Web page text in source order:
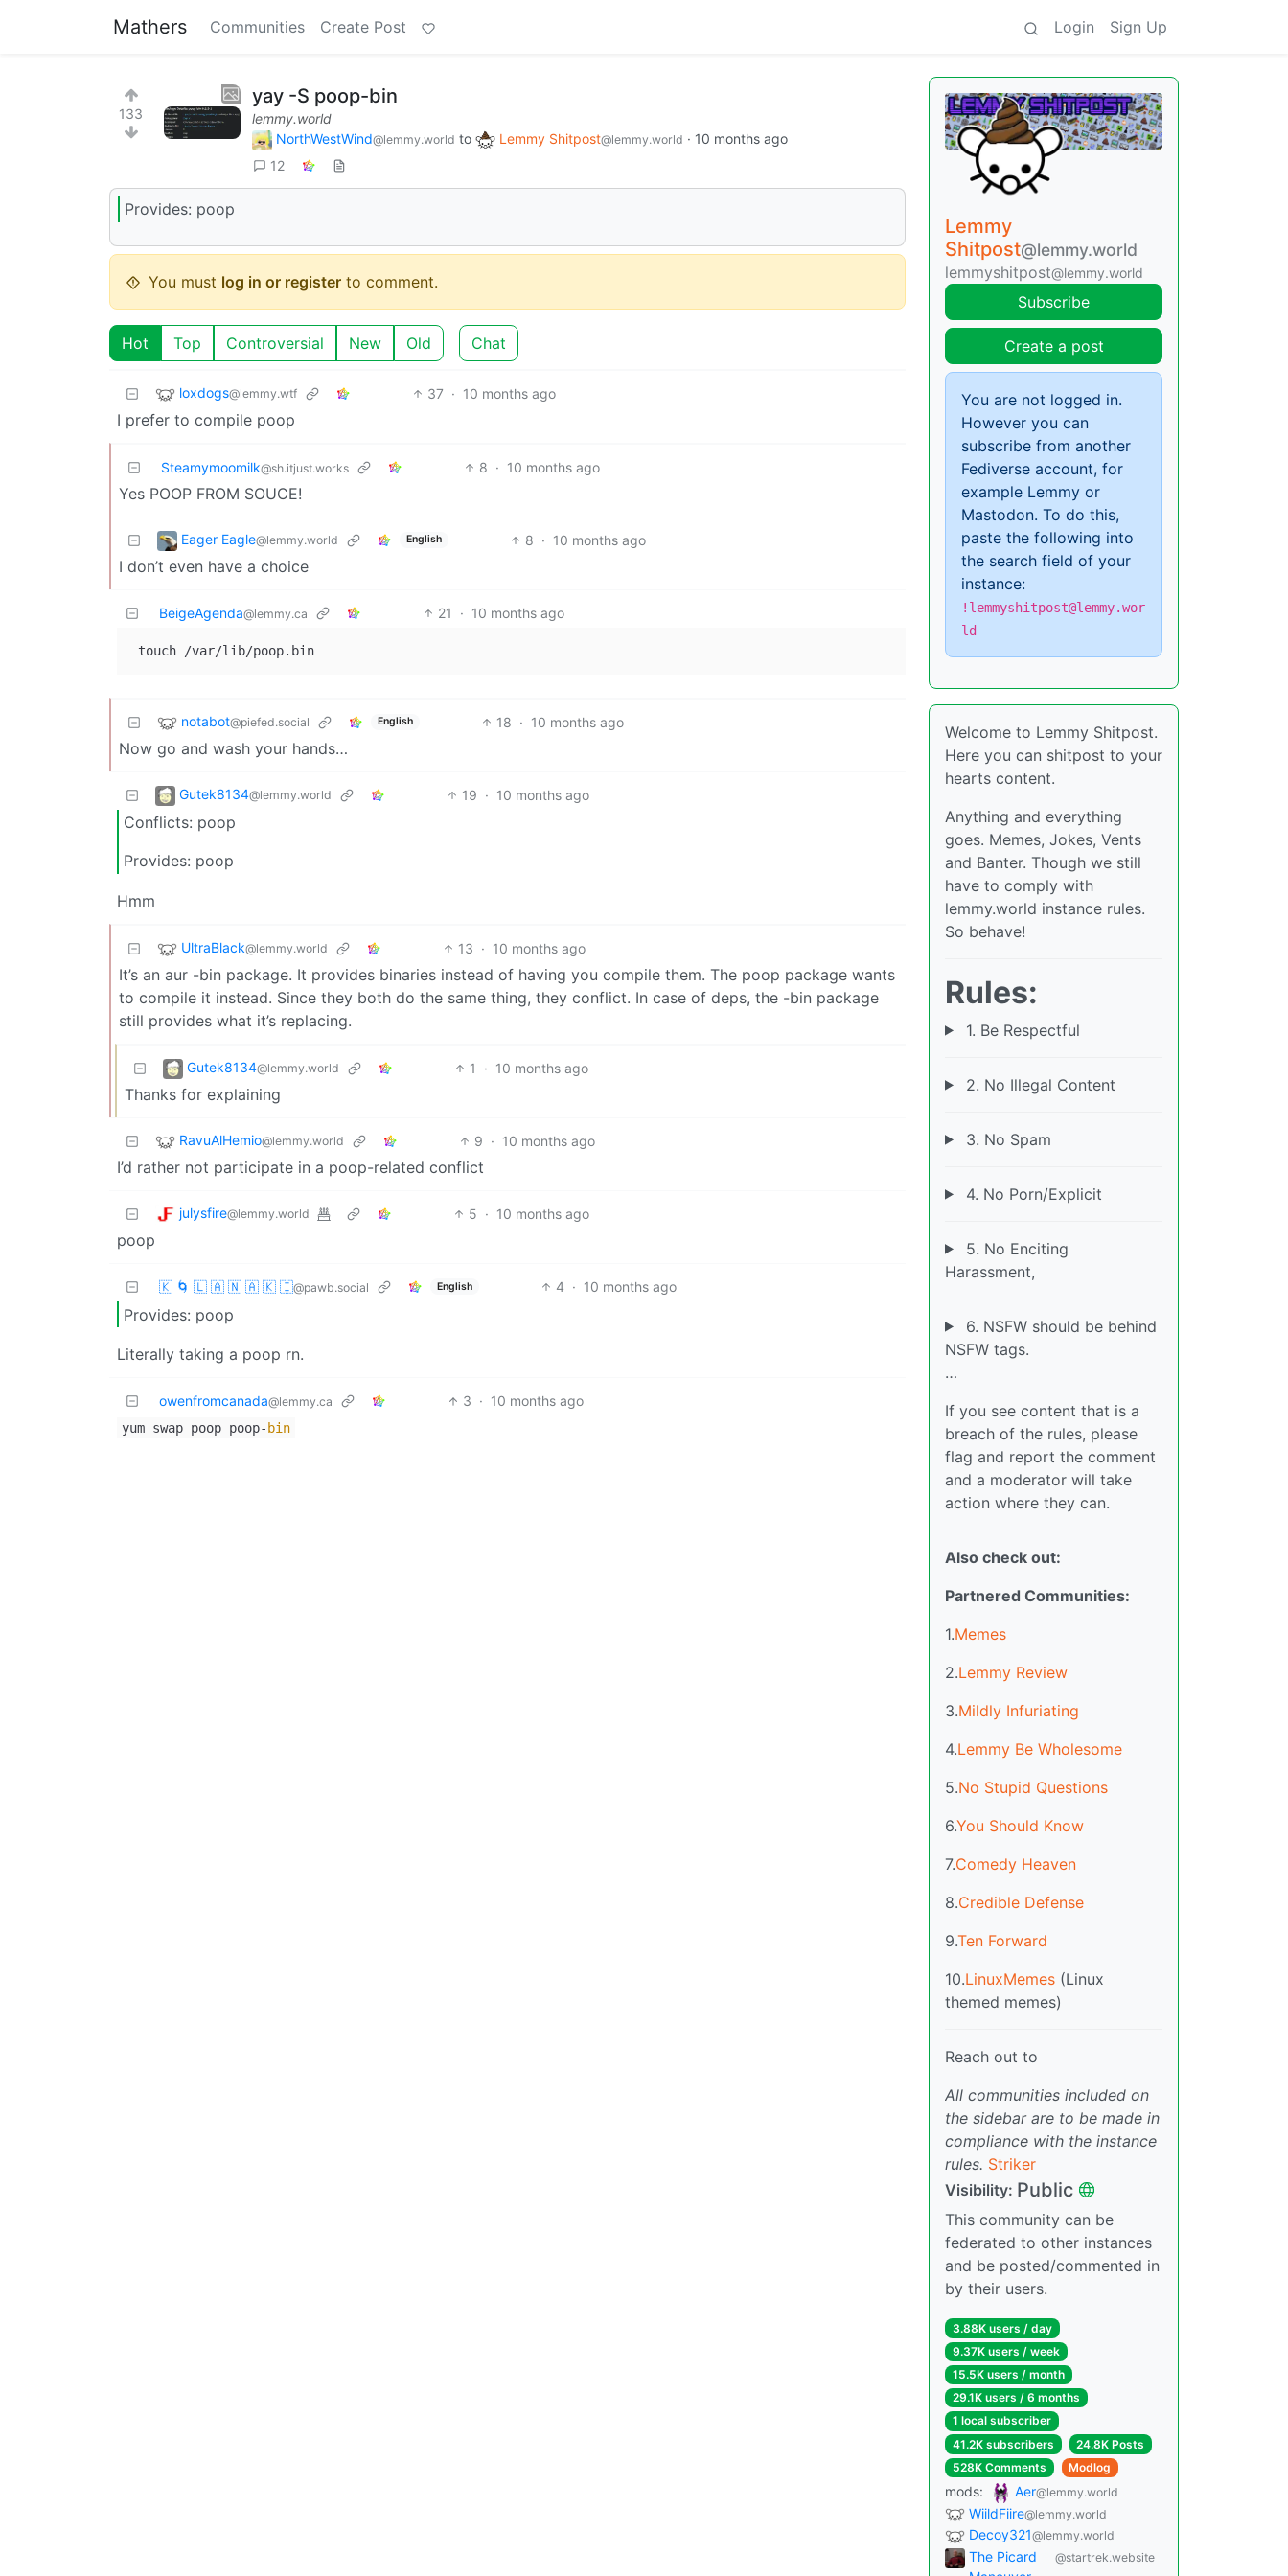
Mathers Communities Create Post Login Sign Up
133
yay -S poop-bin
lemmy.world
NorthWestWind@lemmy.world to Lemmy Shitpost@lemmy.world · 10 months ago
12
Provides: poop
You must log in or register to comment.
Hot Top Controversial New Old Chat
loxdogs@lemmy.wtf 37 · 10 months ago
I prefer to compile poop
Steamymoomilk@sh.itjust.works 8 · 10 months ago
Yes POOP FROM SOUCE!
Eager Eagle@lemmy.world English 8 · 10 months ago
I don’t even have a choice
BeigeAgenda@lemmy.ca 21 · 10 months ago
notabot@piefed.social English 18 · 10 months ago
Now go and wash your hands…
Gutek8134@lemmy.world 19 · 10 months ago
Conflicts: poop
Provides: poop
Hmm
UltraBlack@lemmy.world 13 · 10 months ago
It’s an aur -bin package. It provides binaries instead of having you compile them. The poop package wants
to compile it instead. Since they both do the same thing, they conflict. In case of deps, the -bin package
still provides what it’s replacing.
Gutek8134@lemmy.world 1 · 10 months ago
Thanks for explaining
RavuAlHemio@lemmy.world 9 · 10 months ago
I’d rather not participate in a poop-related conflict
julysfire@lemmy.world 5 · 10 months ago
poop
🇰 🌀 🇱 🇦 🇳 🇦 🇰 🇮@pawb.social English 4 · 10 months ago
Provides: poop
Literally taking a poop rn.
owenfromcanada@lemmy.ca 3 · 10 months ago
yum swap poop poop- bin
Lemmy
Shitpost@lemmy.world
lemmyshitpost@lemmy.world
Subscribe
Create a post
You are not logged in.
However you can
subscribe from another
Fediverse account, for
example Lemmy or
Mastodon. To do this,
paste the following into
the search field of your
instance:
!lemmyshitpost@lemmy.wor
ld
Welcome to Lemmy Shitpost.
Here you can shitpost to your
hearts content.
Anything and everything
goes. Memes, Jokes, Vents
and Banter. Though we still
have to comply with
lemmy.world instance rules.
So behave!
Rules:
1. Be Respectful
2. No Illegal Content
3. No Spam
4. No Porn/Explicit
5. No Enciting
Harassment,
6. NSFW should be behind
NSFW tags.
…
If you see content that is a
breach of the rules, please
flag and report the comment
and a moderator will take
action where they can.
Also check out:
Partnered Communities:
1.Memes
2.Lemmy Review
3.Mildly Infuriating
4.Lemmy Be Wholesome
5.No Stupid Questions
6.You Should Know
7.Comedy Heaven
8.Credible Defense
9.Ten Forward
10.LinuxMemes (Linux
themed memes)
Reach out to
All communities included on
the sidebar are to be made in
compliance with the instance
rules. Striker
Visibility: Public
This community can be
federated to other instances
and be posted/commented in
by their users.
3.88K users / day
9.37K users / week
15.5K users / month
29.1K users / 6 months
1 local subscriber
41.2K subscribers
24.8K Posts
528K Comments
Modlog
mods: Aer@lemmy.world
WiildFiire@lemmy.world
Decoy321@lemmy.world
The Picard
@startrek.website